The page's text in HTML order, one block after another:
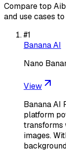
Compare top
and use cases
#1
Banana AI
Nano
View
Banana AI
platform
images.